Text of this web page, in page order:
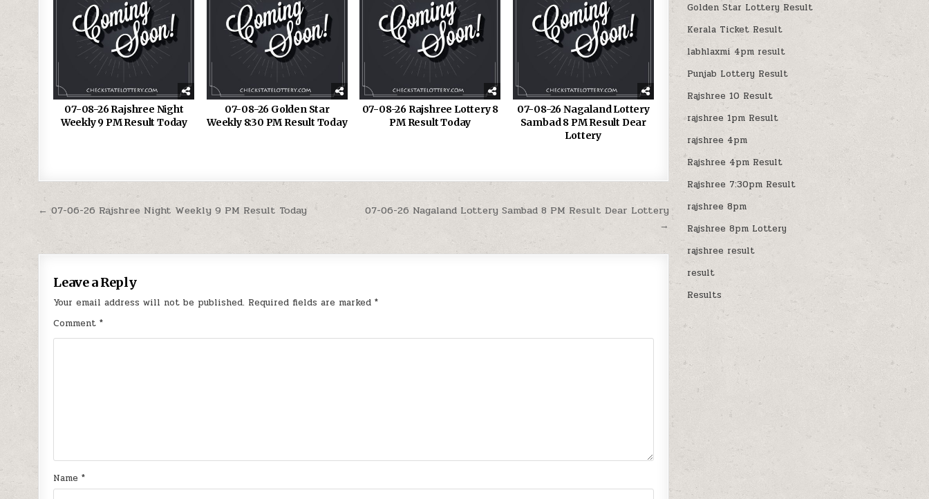
07-08-26 Rajshree Night
Weekly 9 PM Result Today
07-08-26 Golden Star
Weekly 8:30 PM Result Today
07-08-26 Rajshree Lottery 8
PM Result Today
07-08-26 Nagaland Lottery
Sambad 8 PM Result Dear
Lottery
Post
navigation
07-06-26 Nagaland Lottery Sambad 8 PM Result Dear Lottery
→
← 07-06-26 Rajshree Night Weekly 9 PM Result Today
Leave a Reply
Your email address will not be published. Required fields are marked*
Comment*
Name*
Golden Star Lottery Result
Kerala Ticket Result
labhlaxmi 4pm result
Punjab Lottery Result
Rajshree 10 Result
rajshree 1pm Result
rajshree 4pm
Rajshree 4pm Result
Rajshree 7:30pm Result
rajshree 8pm
Rajshree 8pm Lottery
rajshree result
result
Results